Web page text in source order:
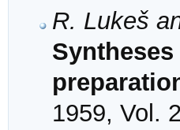
R. Lukeš
1959, Vol.